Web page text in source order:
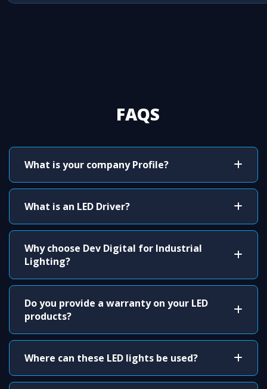
FAQS
What is your company Profile?
What is an LED Driver?
Why choose Dev Digital for Industrial
Lighting?
Do you provide a warranty on your LED
products?
Where can these LED lights be used?